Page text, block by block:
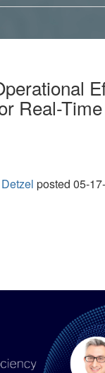
Real-
posted 05-